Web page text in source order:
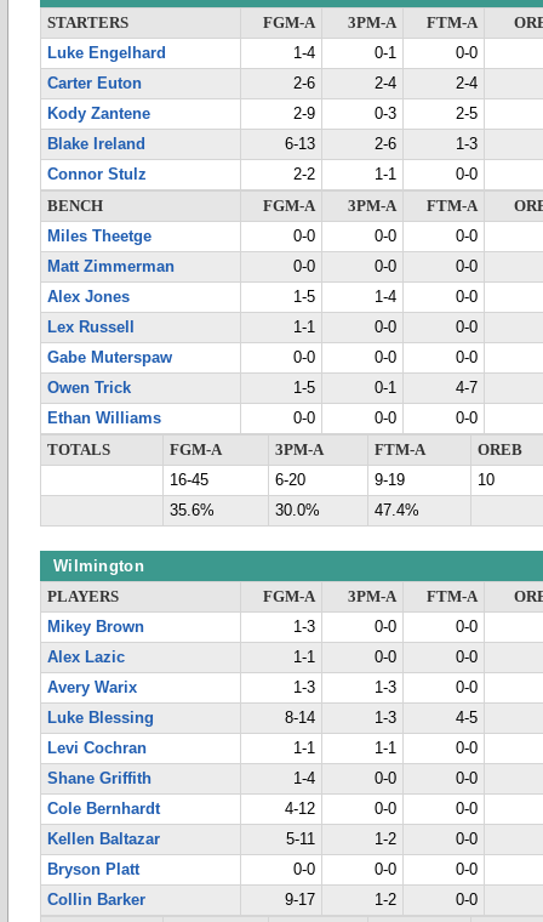
STARTERS FGM-A 3PM-A FTM-A
Luke Engelhard
1-4 0-1
0-0
Carter Euton
2-6 2-4
2-4
Kody Zantene
2-9 0-3
2-5
Blake Ireland
6-13 2-6
1-3
Connor Stulz
2-2 1-1
0-0
BENCH
FGM-A 3PM-A FTM-A
Miles Theetge
0-0 0-0
0-0
Matt Zimmerman
0-0 0-0
0-0
Alex Jones
1-5 1-4
0-0
Lex Russell
1-1 0-0
0-0
Gabe Muterspaw
0-0 0-0
0-0
Owen Trick
1-5 0-1
4-7
Ethan Williams
0-0 0-0
0-0
TOTALS
FGM-A 3PM-A FTM-A
OREB
16-45
6-20 9-19
10
35.6%
30.0% 47.4%
Wilmington
PLAYERS FGM-A 3PM-A FTM-A
Mikey Brown
1-3 0-0
0-0
Alex Lazic
1-1 0-0
0-0
Avery Warix
1-3 1-3
0-0
Luke Blessing
8-14 1-3
4-5
Levi Cochran
1-1 1-1
0-0
Shane Griffith
1-4 0-0
0-0
Cole Bernhardt
4-12 0-0
0-0
Kellen Baltazar
5-11 1-2
0-0
Bryson Platt
0-0 0-0
0-0
Collin Barker
9-17 1-2
0-0